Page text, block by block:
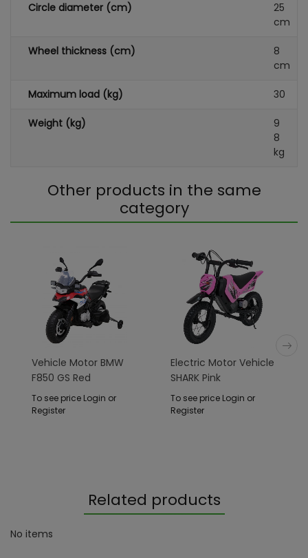
Circle diameter (cm)
25
cm
Wheel thickness (cm)
8
cm
Maximum load (kg) 30
Weight (kg)
9
8
kg
Other products in the same
category
Vehicle Motor BMW
F850 GS Red
To see price Login or
Register
Electric Motor Vehicle
SHARK Pink
To see price Login or
Register
Related products
No items